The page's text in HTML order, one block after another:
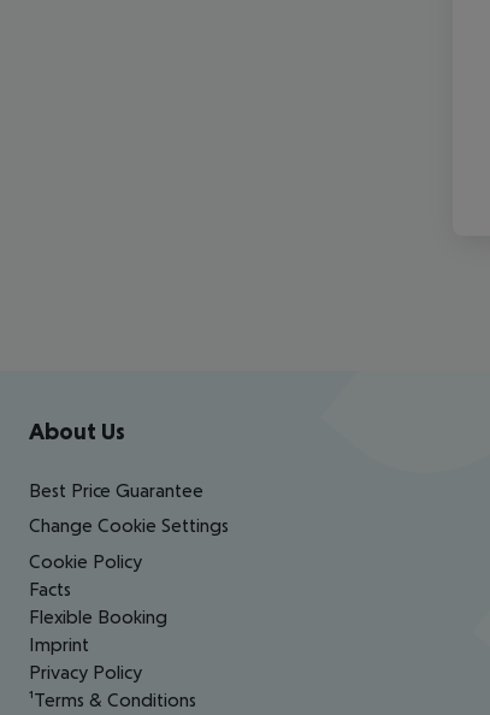
Footer navigation
About Us
Best Price Guarantee
Change Cookie Settings
Cookie Policy
Facts
Flexible Booking
Imprint
Privacy Policy
¹Terms & Conditions